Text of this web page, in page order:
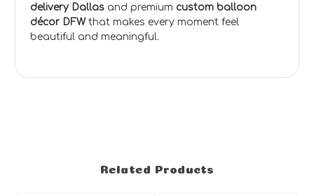
delivery Dallas and premium custom balloon
décor DFW that makes every moment feel
beautiful and meaningful.
Related Products